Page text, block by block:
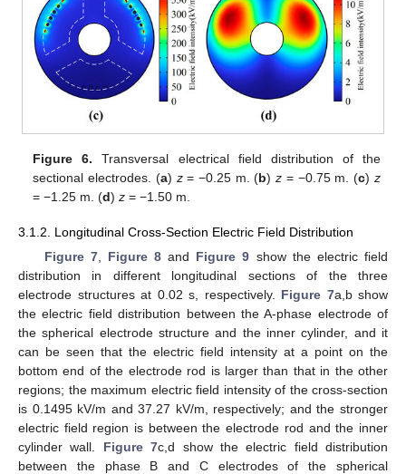
Figure 6. Transversal electrical field distribution of the
sectional electrodes. (a) z= −0.25 m. (b)z = −0.75 m. (c) z
= −1.25 m. (d)z = −1.50 m.
3.1.2. Longitudinal Cross-Section Electric Field Distribution
Figure 7, Figure 8 and Figure 9 show the electric field
distribution in different longitudinal sections of the three
electrode structures at 0.02 s, respectively. Figure 7a,b show
the electric field distribution between the A-phase electrode of
the spherical electrode structure and the inner cylinder, and it
can be seen that the electric field intensity at a point on the
bottom end of the electrode rod is larger than that in the other
regions; the maximum electric field intensity of the cross-section
is 0.1495 kV/m and 37.27 kV/m, respectively; and the stronger
electric field region is between the electrode rod and the inner
cylinder wall. Figure 7c,d show the electric field distribution
between the phase B and C electrodes of the spherical